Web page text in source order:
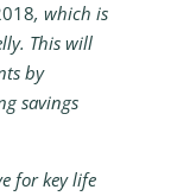
, which is
This will
by
savings
for key life